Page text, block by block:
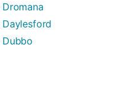
Dromana
Daylesford
Dubbo